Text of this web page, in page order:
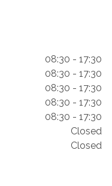
08:30 - 17:30
08:30 - 17:30
08:30 - 17:30
08:30 - 17:30
08:30 - 17:30
Closed
Closed